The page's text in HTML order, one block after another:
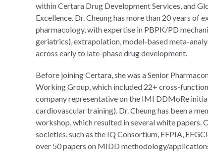
within Certara Drug Development Services, and
Excellence. Dr. Cheung has more than 20 years of
pharmacology, with expertise in PBPK/PD
geriatrics), extrapolation, model-based meta-
across early to late-phase drug development.
Before joining Certara, she was a Senior
Working Group, which included 22+ cross-
company representative on the IMI DDMoRe
cardiovascular training). Dr. Cheung has been a
workshop, which resulted in several white
societies, such as the IQ Consortium, EFPIA,
over 50 papers on MIDD methodology/